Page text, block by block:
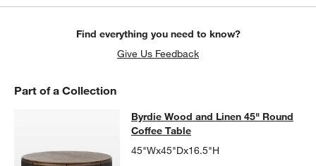
Find everything you need to know?
Give Us Feedback
Part of a Collection
Byrdie Wood and Linen 45" Round
BYRDIE WOOD AND LINEN 45" ROUND COFFEE TABLEITEMS
Byrdie Wood and Linen 45" Round
Coffee Table
45"Wx45"Dx16.5"H